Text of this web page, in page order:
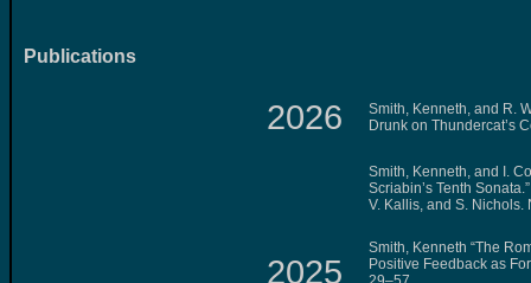
Publications
2026
Smith, Kenneth, and R.
Drunk on Thundercat’s
Smith, Kenneth, and I.
Scriabin’s Tenth
V. Kallis, and S. Nichols.
2025
Smith, Kenneth “The
Positive Feedback as